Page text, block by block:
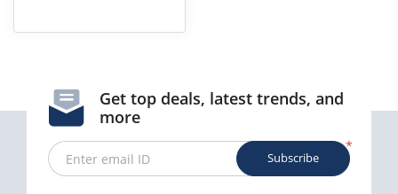
Get top deals, latest trends, and
more
*
Enter email ID Subscribe